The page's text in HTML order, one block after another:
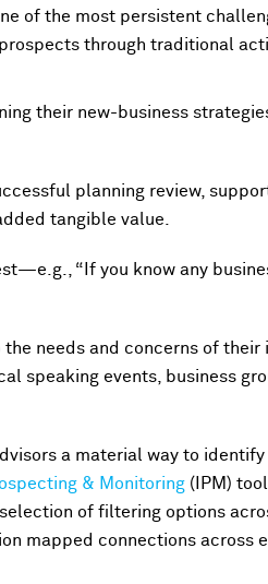
of the most persistent
through traditional
their new-business
planning review,
tangible value.
“If you know any
needs and concerns of their
speaking events, business
a material way to
& Monitoring(IPM)
of filtering options
mapped connections across